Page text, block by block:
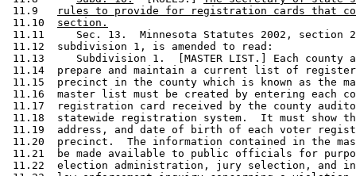
11.9
rules to provide for registration cards that
11.10 section.
11.11     Sec. 13.  Minnesota Statutes 2002, section
11.12  subdivision 1, is amended to read:
11.13     Subdivision 1.  [MASTER LIST.] Each
11.14  prepare and maintain a current list of
11.15  precinct in the county which is known as the
11.16  master list must be created by entering each
11.17  registration card received by the county
11.18  statewide registration system.  It must show
11.19  address, and date of birth of each voter
11.20  precinct.  The information contained in the
11.21  be made available to public officials for
11.22  election administration, jury selection, and